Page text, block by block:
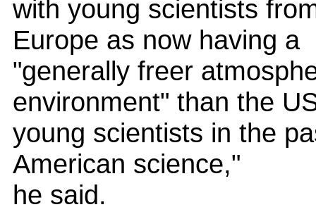
with young scientists
Europe as now having a
"generally freer
environment" than the
young scientists in the
American science,"
he said.